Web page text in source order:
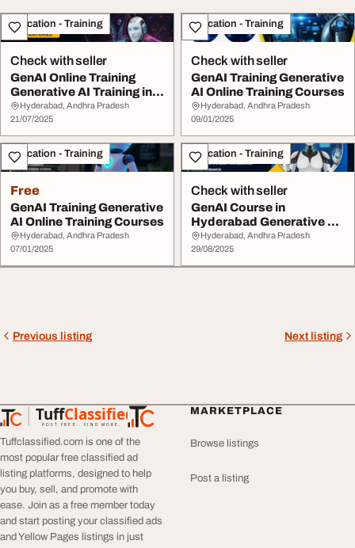
Education - Training
Check with seller
GenAI Online Training
Generative AI Training in
India
Hyderabad, Andhra Pradesh
21/07/2025
Education - Training
Check with seller
GenAI Training Generative
AI Online Training Courses
Hyderabad, Andhra Pradesh
09/01/2025
Education - Training
Free
GenAI Training Generative
AI Online Training Courses
Hyderabad, Andhra Pradesh
07/01/2025
Education - Training
Check with seller
GenAI Course in
Hyderabad Generative AI
Online Training
Hyderabad, Andhra Pradesh
29/08/2025
Previous listing Next listing
TuffClassified
POST FREE. FIND MORE.
TuffClassified
Tuffclassified.com is one of the
most popular free classified ad
listing platforms, designed to help
you buy, sell, and promote with
ease. Join as a free member today
and start posting your classified ads
and Yellow Pages listings in just
MARKETPLACE
Browse listings
Post a listing